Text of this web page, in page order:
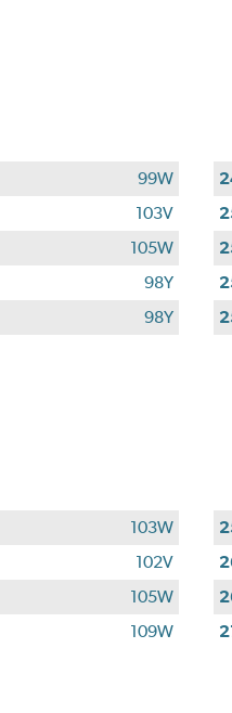
99W
103V
105W
98Y
98Y
103W
102V
105W
109W